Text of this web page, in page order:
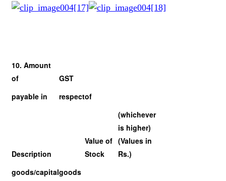
10. Amount
of
GST
payable in
respectof
Description
Value of
Stock
(whichever
is higher)
(Values in
Rs.)
goods/capitalgoods